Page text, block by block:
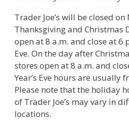
Trader Joe’s will be closed on
Thanksgiving and Christmas
open at 8 a.m. and close at 6
Eve. On the day after
stores open at 8 a.m. and
Year’s Eve hours are usually
Please note that the holiday
of Trader Joe’s may vary in
locations.